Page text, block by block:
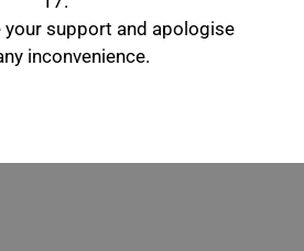
your support and apologise
inconvenience.